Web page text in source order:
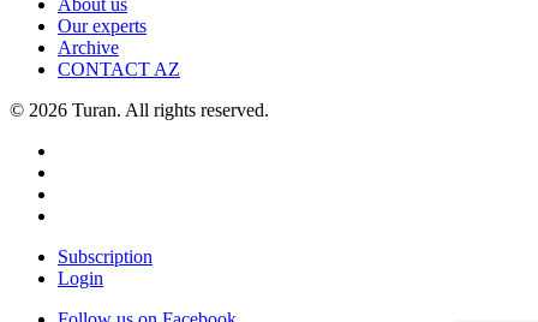
Our experts
Archive
CONTACT AZ
© 2026 Turan. All rights reserved.
Subscription
Login